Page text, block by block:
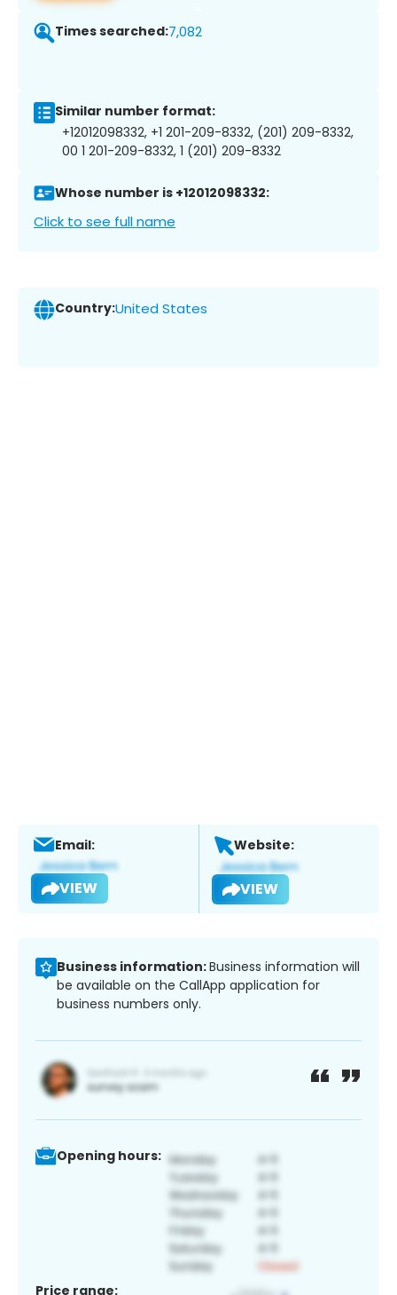
Times searched:7,082
Similar number format:
+12012098332, +1 201-209-8332, (201) 209-8332,
00 1 201-209-8332, 1 (201) 209-8332
Whose number is +12012098332:
Click to see full name
Country:United States
Email:
VIEW
Website:
VIEW
Business information:Business information will
be available on the CallApp application for
business numbers only.
Opening hours:
Price range: